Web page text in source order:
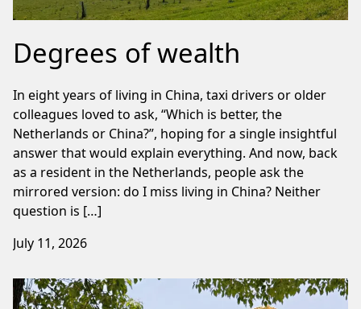
Degrees of wealth
In eight years of living in China, taxi drivers or older
colleagues loved to ask, “Which is better, the
Netherlands or China?”, hoping for a single insightful
answer that would explain everything. And now, back
as a resident in the Netherlands, people ask the
mirrored version: do I miss living in China? Neither
question is […]
July 11, 2026